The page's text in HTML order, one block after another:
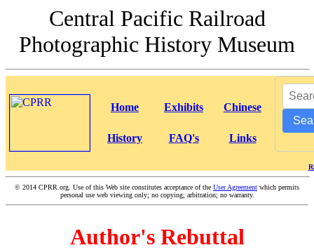
Central Pacific Railroad
Photographic History Museum
Home Exhibits Chinese
History FAQ's Links
© 2014 CPRR.org. Use of this Web site constitutes acceptance of the User Agreement which permits
personal use web viewing only; no copying; arbitration; no warranty.
Author's Rebuttal